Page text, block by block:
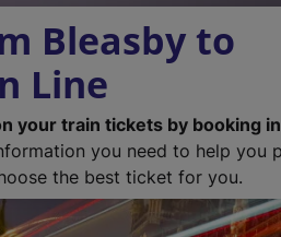
Bleasby to
Line
your train tickets by booking in
you need to help you
the best ticket for you.